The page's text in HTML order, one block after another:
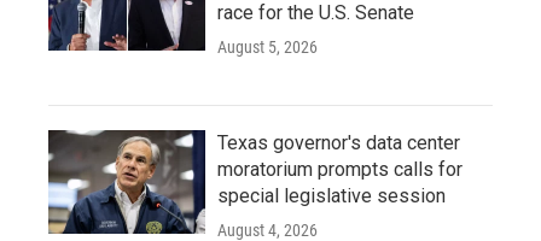
race for the U.S. Senate
August 5, 2026
Texas governor's data center
moratorium prompts calls for
special legislative session
August 4, 2026